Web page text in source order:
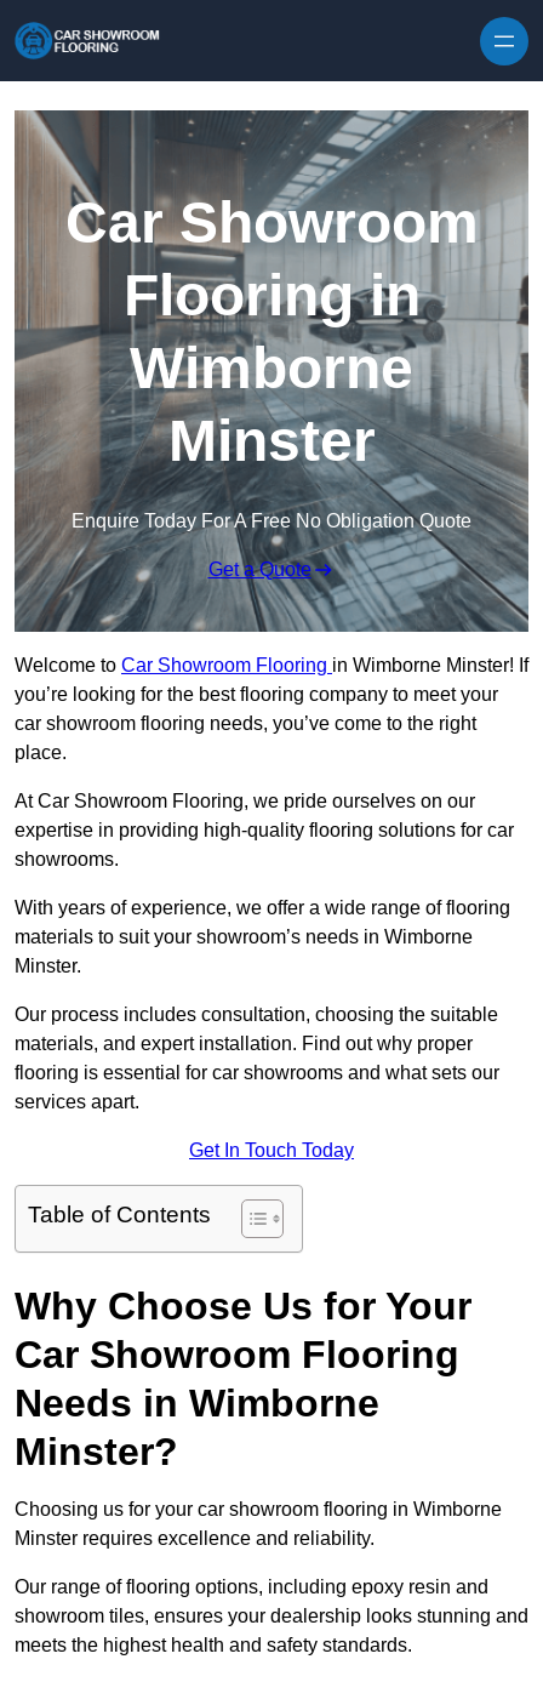
Car Showroom
Flooring in
Wimborne
Minster
Enquire Today For A Free No Obligation Quote
Get a Quote
Welcome to Car Showroom Flooring in Wimborne Minster! If
you’re looking for the best flooring company to meet your
car showroom flooring needs, you’ve come to the right
place.
At Car Showroom Flooring, we pride ourselves on our
expertise in providing high-quality flooring solutions for car
showrooms.
With years of experience, we offer a wide range of flooring
materials to suit your showroom’s needs in Wimborne
Minster.
Our process includes consultation, choosing the suitable
materials, and expert installation. Find out why proper
flooring is essential for car showrooms and what sets our
services apart.
Get In Touch Today
Table of Contents
Why Choose Us for Your
Car Showroom Flooring
Needs in Wimborne
Minster?
Choosing us for your car showroom flooring in Wimborne
Minster requires excellence and reliability.
Our range of flooring options, including epoxy resin and
showroom tiles, ensures your dealership looks stunning and
meets the highest health and safety standards.